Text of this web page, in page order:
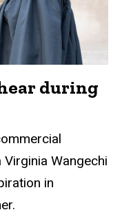
during
Wangechi
in